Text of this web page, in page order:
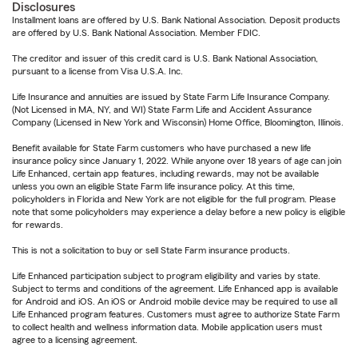
Disclosures
Installment loans are offered by U.S. Bank National Association. Deposit products
are offered by U.S. Bank National Association. Member FDIC.
The creditor and issuer of this credit card is U.S. Bank National Association,
pursuant to a license from Visa U.S.A. Inc.
Life Insurance and annuities are issued by State Farm Life Insurance Company.
(Not Licensed in MA, NY, and WI) State Farm Life and Accident Assurance
Company (Licensed in New York and Wisconsin) Home Office, Bloomington, Illinois.
Benefit available for State Farm customers who have purchased a new life
insurance policy since January 1, 2022. While anyone over 18 years of age can join
Life Enhanced, certain app features, including rewards, may not be available
unless you own an eligible State Farm life insurance policy. At this time,
policyholders in Florida and New York are not eligible for the full program. Please
note that some policyholders may experience a delay before a new policy is eligible
for rewards.
This is not a solicitation to buy or sell State Farm insurance products.
Life Enhanced participation subject to program eligibility and varies by state.
Subject to terms and conditions of the agreement. Life Enhanced app is available
for Android and iOS. An iOS or Android mobile device may be required to use all
Life Enhanced program features. Customers must agree to authorize State Farm
to collect health and wellness information data. Mobile application users must
agree to a licensing agreement.